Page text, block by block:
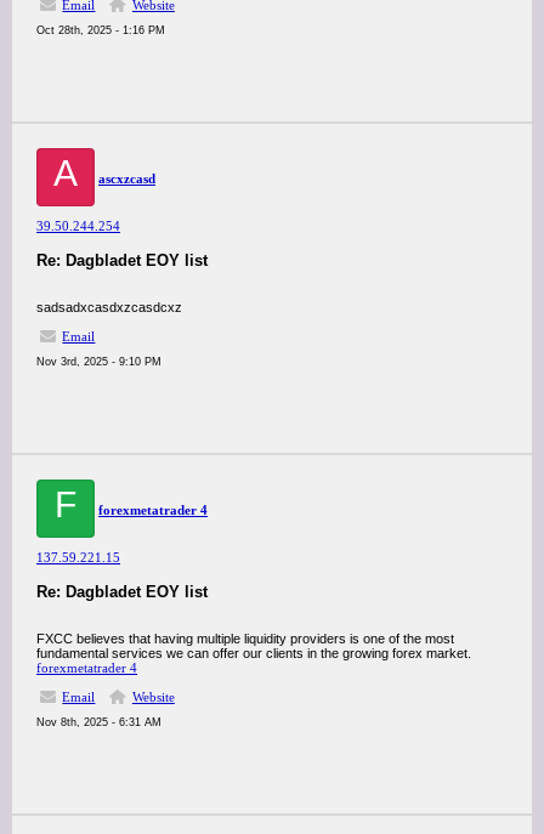
Email
Website
Oct 28th, 2025 - 1:16 PM
A ascxzcasd
39.50.244.254
Re: Dagbladet EOY list
sadsadxcasdxzcasdcxz
Email
Nov 3rd, 2025 - 9:10 PM
F forexmetatrader 4
137.59.221.15
Re: Dagbladet EOY list
FXCC believes that having multiple liquidity providers is one of the most
fundamental services we can offer our clients in the growing forex market.
forexmetatrader 4
Email
Website
Nov 8th, 2025 - 6:31 AM